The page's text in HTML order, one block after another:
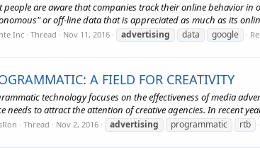
people are aware that companies track their online behavior
or off-line data that is appreciated as much as its
Inc Thread Nov 11, 2016 advertising data google
A FIELD FOR CREATIVITY
technology focuses on the effectiveness of media
needs to attract the attention of creative agencies. In recent
Thread Nov 2, 2016 advertising programmatic rtb